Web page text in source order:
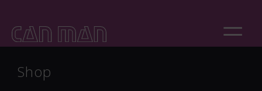
Shop